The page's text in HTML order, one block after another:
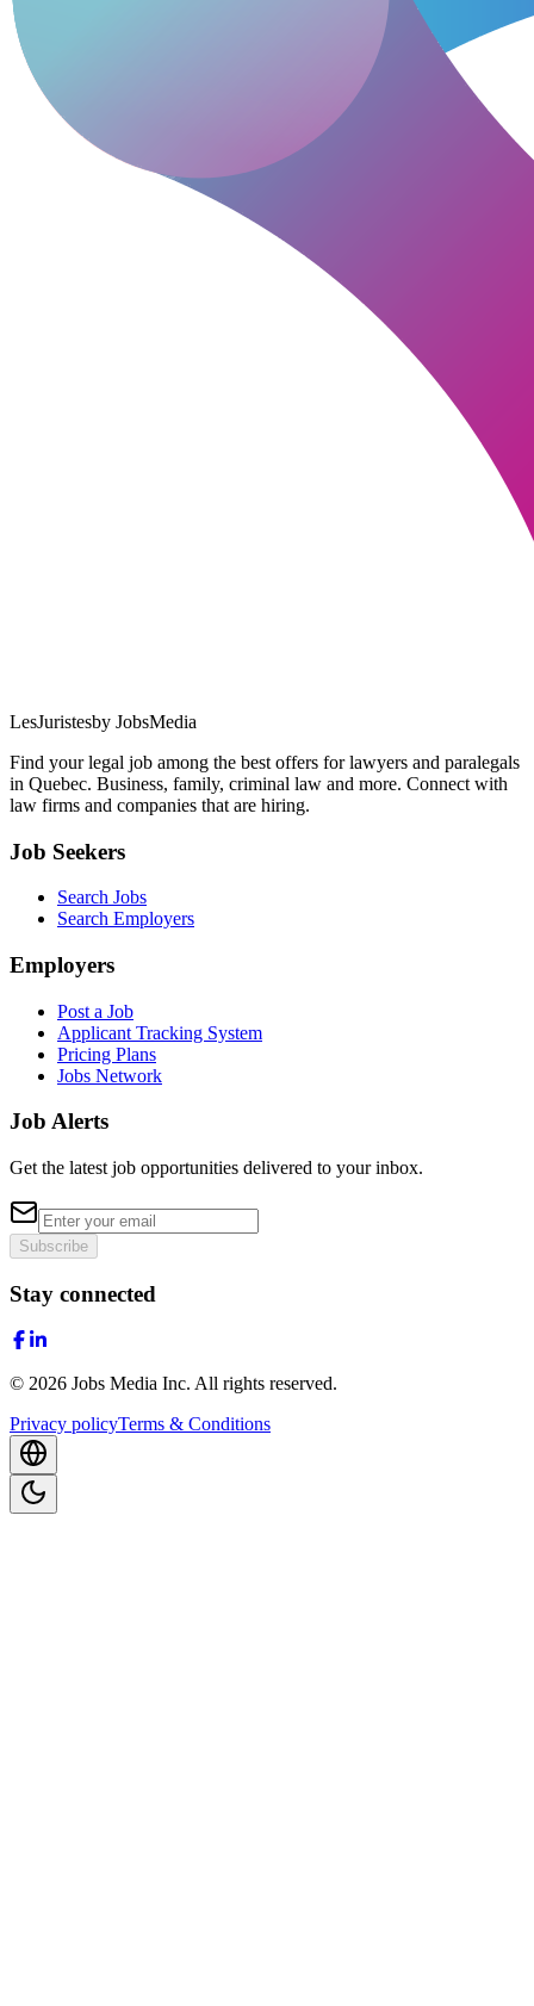
LesJuristesby JobsMedia
Find your legal job among the best offers for lawyers and paralegals
in Quebec. Business, family, criminal law and more. Connect with
law firms and companies that are hiring.
Job Seekers
Search Jobs
Search Employers
Employers
Post a Job
Applicant Tracking System
Pricing Plans
Jobs Network
Job Alerts
Get the latest job opportunities delivered to your inbox.
Subscribe
Stay connected
© 2026 Jobs Media Inc. All rights reserved.
Privacy policyTerms & Conditions